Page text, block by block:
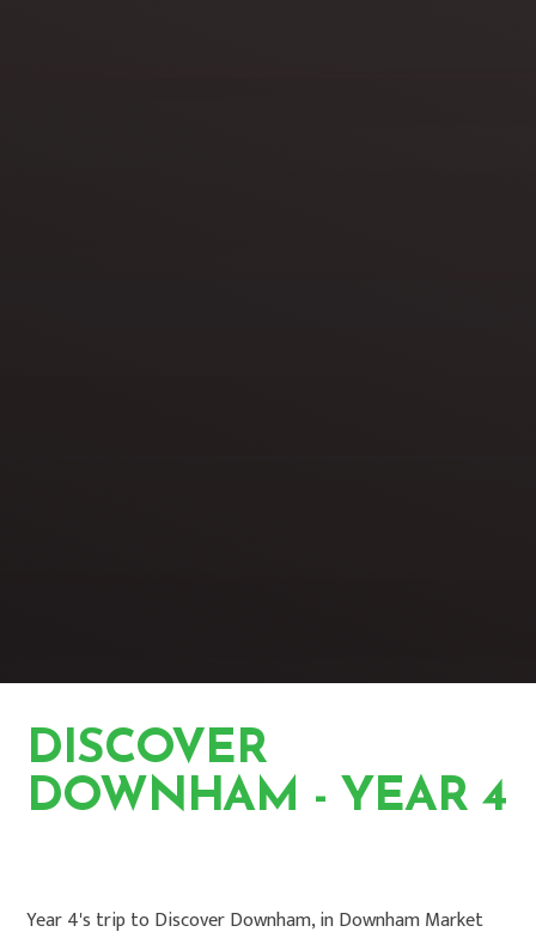
DISCOVER
DOWNHAM - YEAR 4
Year 4's trip to Discover Downham, in Downham Market